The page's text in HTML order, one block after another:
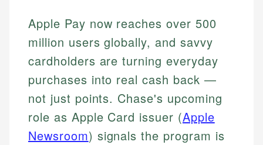
Apple Pay now reaches over 500
million users globally, and savvy
cardholders are turning everyday
purchases into real cash back —
not just points. Chase's upcoming
role as Apple Card issuer (Apple
Newsroom) signals the program is